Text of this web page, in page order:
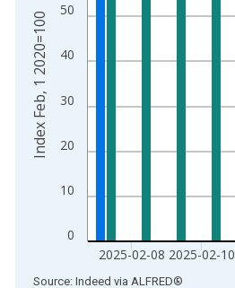
0
10
20
30
40
50
2025-02-08 2025-02-10
Index Feb, 1 2020=100
End of interactive chart.
Source: Indeed via ALFRED®